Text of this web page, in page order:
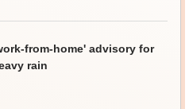
from-home' advisory for
rain